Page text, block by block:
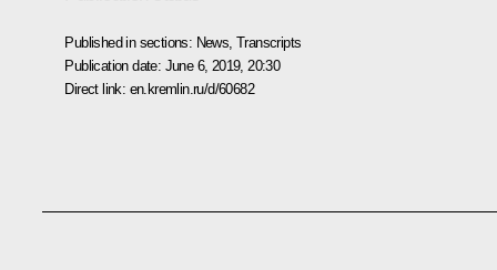
Published in sections: News ,Transcripts
Publication date: June 6, 2019, 20:30
Direct link: en.kremlin.ru/d/60682